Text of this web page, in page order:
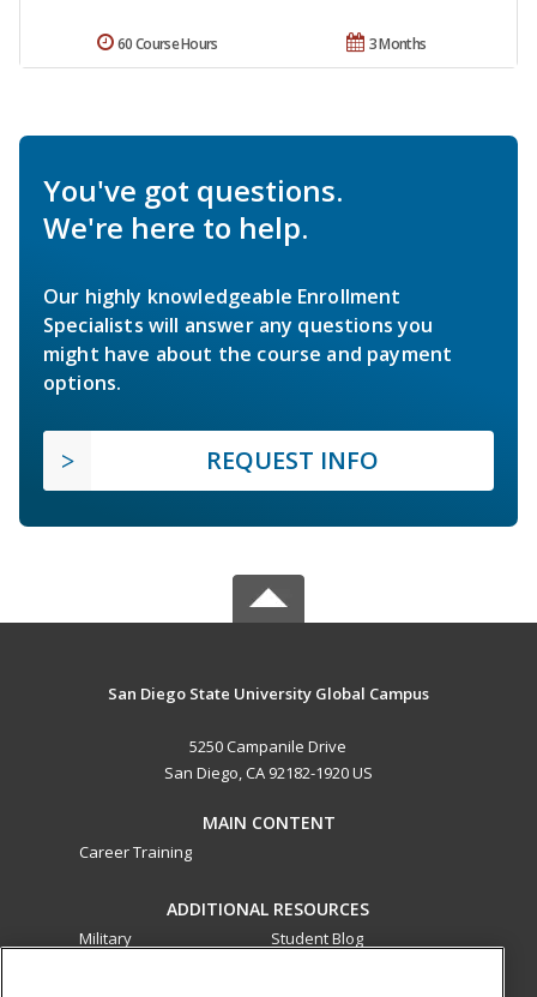
3 Months
60 Course Hours
You've got questions.
We're here to help.
Our highly knowledgeable Enrollment
Specialists will answer any questions you
might have about the course and payment
options.
REQUEST INFO
San Diego State University Global Campus
5250 Campanile Drive
San Diego, CA 92182-1920 US
MAIN CONTENT
Career Training
ADDITIONAL RESOURCES
Military
Student Blog